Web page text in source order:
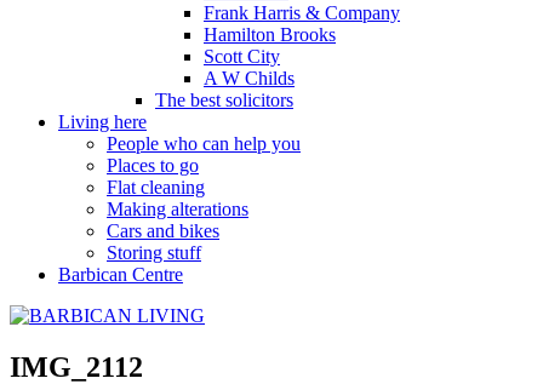
Frank Harris & Company
Hamilton Brooks
Scott City
A W Childs
The best solicitors
Living here
People who can help you
Places to go
Flat cleaning
Making alterations
Cars and bikes
Storing stuff
Barbican Centre
IMG_2112